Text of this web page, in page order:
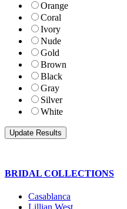
Orange
Coral
Ivory
Nude
Gold
Brown
Black
Gray
Silver
White
BRIDAL COLLECTIONS
Casablanca
Lillian West